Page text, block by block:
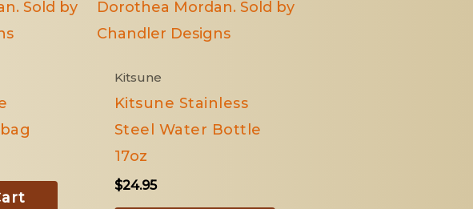
Kitsune
Kitsune Stainless
Steel Water Bottle
17oz
$24.95